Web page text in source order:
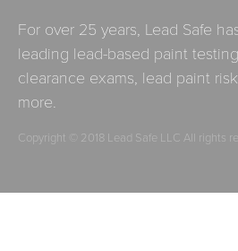
For over 25 years, Lead Safe
leading lead-based paint
clearance exams, lead paint
more.
Copyright © 2018 Lead Safe LLC All rights